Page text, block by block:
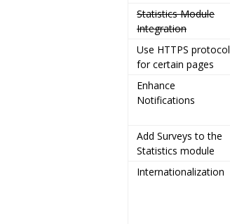
Statistics Module
Integration
Use HTTPS protocol
for certain pages
Enhance
Notifications
Add Surveys to the
Statistics module
Internationalization